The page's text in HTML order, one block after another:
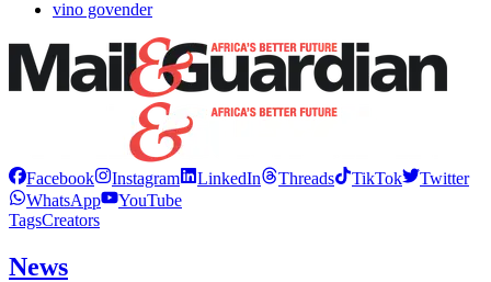
vino govender
Facebook Instagram LinkedIn Threads TikTok
Twitter
WhatsApp
YouTube
TagsCreators
News